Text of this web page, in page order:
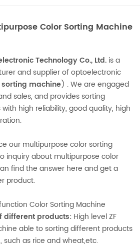
Color Sorting Machine
Technology Co., Ltd. is a
and supplier of optoelectronic
machine) . We are engaged
sales, and provides sorting
high reliability, good quality, high
our multipurpose color sorting
inquiry about multipurpose color
find the answer here and get a
product.
Color Sorting Machine
different products: High level ZF
able to sorting different products
such as rice and wheat,etc.